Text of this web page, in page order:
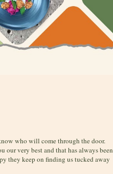
who will come through the door.
our very best and that has always been
they keep on finding us tucked away